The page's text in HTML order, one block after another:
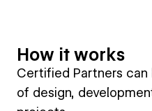
How it works
Certified Partners
of design,